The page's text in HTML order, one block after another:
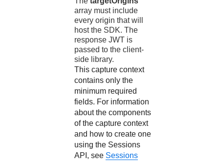
array must include
every origin that will
host the SDK. The
response JWT is
passed to the client-
side library.
This capture context
contains only the
minimum required
fields. For information
about the components
of the capture context
and how to create one
using the Sessions
API, see Sessions